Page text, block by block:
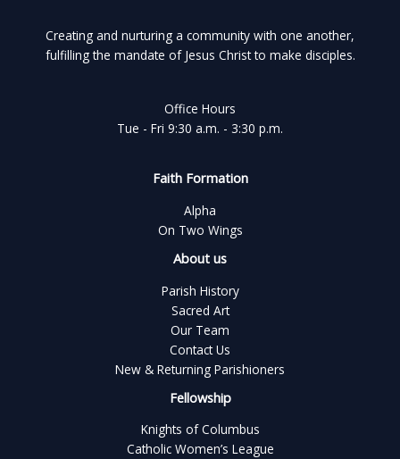
Creating and nurturing a community with one another,
fulfilling the mandate of Jesus Christ to make disciples.
Office Hours
Tue - Fri 9:30 a.m. - 3:30 p.m.
Faith Formation
Alpha
On Two Wings
About us
Parish History
Sacred Art
Our Team
Contact Us
New & Returning Parishioners
Fellowship
Knights of Columbus
Catholic Women’s League